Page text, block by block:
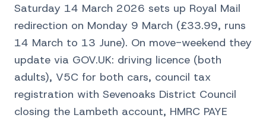
Saturday 14 March 2026 sets up Royal Mail
redirection on Monday 9 March (£33.99, runs
14 March to 13 June). On move-weekend they
update via GOV.UK: driving licence (both
adults), V5C for both cars, council tax
registration with Sevenoaks District Council
closing the Lambeth account, HMRC PAYE